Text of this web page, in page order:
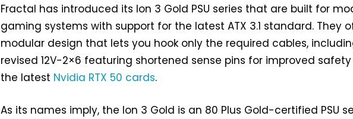
Fractal has introduced its Ion 3 Gold PSU series that are built for
gaming systems with support for the latest ATX 3.1 standard. They
modular design that lets you hook only the required cables,
revised 12V-2×6 featuring shortened sense pins for improved
the latest Nvidia RTX 50 cards.
As its names imply, the Ion 3 Gold is an 80 Plus Gold-certified PSU